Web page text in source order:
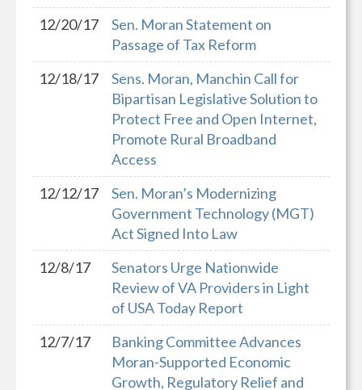
12/20/17
Sen. Moran Statement on
Passage of Tax Reform
12/18/17
Sens. Moran, Manchin Call for
Bipartisan Legislative Solution to
Protect Free and Open Internet,
Promote Rural Broadband
Access
12/12/17
Sen. Moran’s Modernizing
Government Technology (MGT)
Act Signed Into Law
12/8/17
Senators Urge Nationwide
Review of VA Providers in Light
of USA Today Report
12/7/17
Banking Committee Advances
Moran-Supported Economic
Growth, Regulatory Relief and